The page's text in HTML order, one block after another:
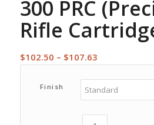
300 PRC
Rifle
$102.50 – $107.63Price
$102.50
through
$107.63
Finish